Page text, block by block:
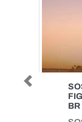
Previous